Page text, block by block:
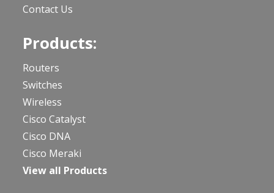
Contact Us
Products:
Routers
Switches
Wireless
Cisco Catalyst
Cisco DNA
Cisco Meraki
View all Products